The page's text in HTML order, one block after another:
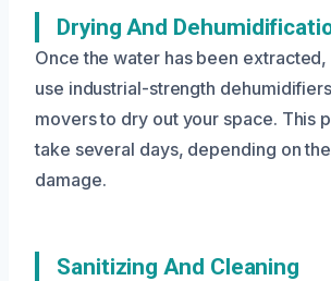
Drying And
Once the water has been
use industrial-strength
movers to dry out your space. This
take several days, depending on
damage.
Sanitizing And Cleaning